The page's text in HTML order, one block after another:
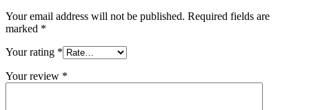
Your email address will not be published. Required fields are
marked *
Your rating *
Your review *